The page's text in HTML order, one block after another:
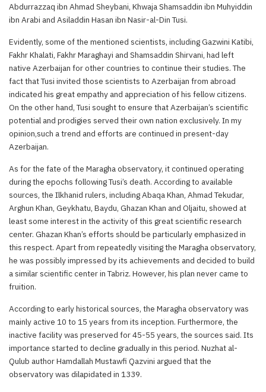
Abdurrazzaq ibn Ahmad Sheybani, Khwaja Shamsaddin ibn Muhyiddin
ibn Arabi and Asiladdin Hasan ibn Nasir-al-Din Tusi.
Evidently, some of the mentioned scientists, including Gazwini Katibi,
Fakhr Khalati, Fakhr Maraghayi and Shamsaddin Shirvani, had left
native Azerbaijan for other countries to continue their studies. The
fact that Tusi invited those scientists to Azerbaijan from abroad
indicated his great empathy and appreciation of his fellow citizens.
On the other hand, Tusi sought to ensure that Azerbaijan’s scientific
potential and prodigies served their own nation exclusively. In my
opinion,such a trend and efforts are continued in present-day
Azerbaijan.
As for the fate of the Maragha observatory, it continued operating
during the epochs following Tusi’s death. According to available
sources, the Ilkhanid rulers, including Abaqa Khan, Ahmad Tekudar,
Arghun Khan, Geykhatu, Baydu, Ghazan Khan and Oljaitu, showed at
least some interest in the activity of this great scientific research
center. Ghazan Khan’s efforts should be particularly emphasized in
this respect. Apart from repeatedly visiting the Maragha observatory,
he was possibly impressed by its achievements and decided to build
a similar scientific center in Tabriz. However, his plan never came to
fruition.
According to early historical sources, the Maragha observatory was
mainly active 10 to 15 years from its inception. Furthermore, the
inactive facility was preserved for 45-55 years, the sources said. Its
importance started to decline gradually in this period. Nuzhat al-
Qulub author Hamdallah Mustawfi Qazvini argued that the
observatory was dilapidated in 1339.